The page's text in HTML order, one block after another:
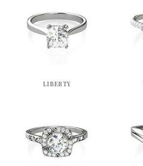
LIBERTY